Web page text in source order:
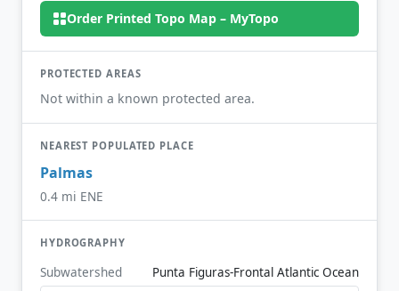
Order Printed Topo Map – MyTopo
PROTECTED AREAS
Not within a known protected area.
NEAREST POPULATED PLACE
Palmas
0.4 mi ENE
HYDROGRAPHY
Subwatershed Punta Figuras-Frontal Atlantic Ocean